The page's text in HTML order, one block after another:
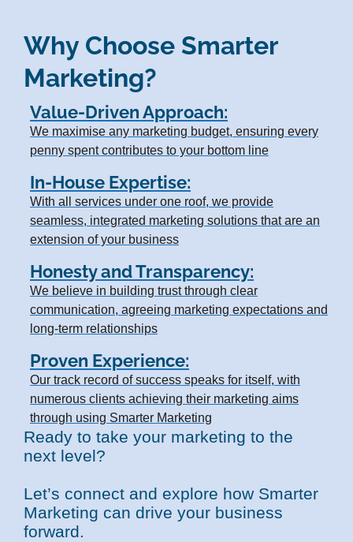
Why Choose Smarter
Marketing?
Value-Driven Approach:
We maximise any marketing budget, ensuring every
penny spent contributes to your bottom line
In-House Expertise:
With all services under one roof, we provide
seamless, integrated marketing solutions that are an
extension of your business
Honesty and Transparency:
We believe in building trust through clear
communication, agreeing marketing expectations and
long-term relationships
Proven Experience:
Our track record of success speaks for itself, with
numerous clients achieving their marketing aims
through using Smarter Marketing
Ready to take your marketing to the
next level?
Let’s connect and explore how Smarter
Marketing can drive your business
forward.